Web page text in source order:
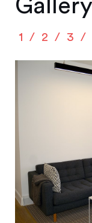
Gallery
1 2 3